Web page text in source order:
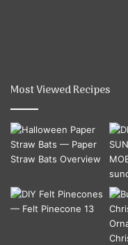
Most Viewed Recipes